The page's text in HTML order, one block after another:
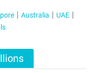
Australia
UAE